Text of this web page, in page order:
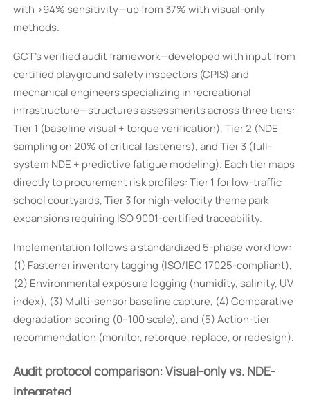
with >94% sensitivity—up from 37% with visual-only
methods.
GCT’s verified audit framework—developed with input from
certified playground safety inspectors (CPIS) and
mechanical engineers specializing in recreational
infrastructure—structures assessments across three tiers:
Tier 1 (baseline visual + torque verification), Tier 2 (NDE
sampling on 20% of critical fasteners), and Tier 3 (full-
system NDE + predictive fatigue modeling). Each tier maps
directly to procurement risk profiles: Tier 1 for low-traffic
school courtyards, Tier 3 for high-velocity theme park
expansions requiring ISO 9001-certified traceability.
Implementation follows a standardized 5-phase workflow:
(1) Fastener inventory tagging (ISO/IEC 17025-compliant),
(2) Environmental exposure logging (humidity, salinity, UV
index), (3) Multi-sensor baseline capture, (4) Comparative
degradation scoring (0–100 scale), and (5) Action-tier
recommendation (monitor, retorque, replace, or redesign).
Audit protocol comparison: Visual-only vs. NDE-
integrated